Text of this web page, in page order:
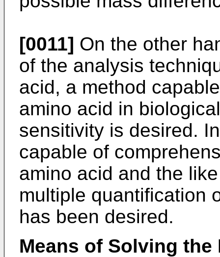
[0011] On the other
of the analysis
acid, a method
amino acid in
sensitivity is desired.
capable of
amino acid and the
multiple quantification
has been desired.
Means of Solving the